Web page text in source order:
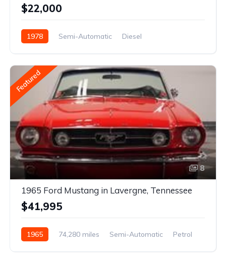
$22,000
1978 Semi-Automatic
Diesel
Featured
8
1965 Ford Mustang in Lavergne, Tennessee
$41,995
1965 74,280 miles Semi-Automatic
Petrol